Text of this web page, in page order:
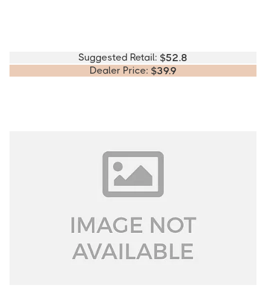
Suggested Retail: $52.8
Dealer Price: $39.9